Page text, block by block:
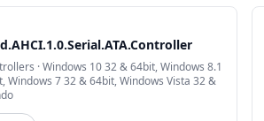
· Windows 10 32 & 64bit, Windows 8.1
Windows 7 32 & 64bit, Windows Vista 32 &